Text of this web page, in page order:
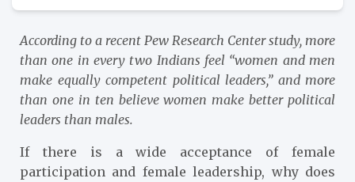
According to a recent Pew Research Center study, more
than one in every two Indians feel “women and men
make equally competent political leaders,” and more
than one in ten believe women make better political
leaders than males.
If there is a wide acceptance of female
participation and female leadership, why does